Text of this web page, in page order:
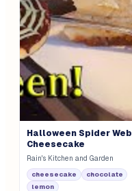
Halloween Spider Web
Cheesecake
Rain's Kitchen and Garden
cheesecake
chocolate
lemon